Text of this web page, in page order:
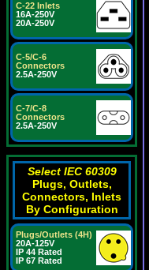
C-22 Inlets
16A-250V
20A-250V
C-5/C-6
Connectors
2.5A-250V
C-7/C-8
Connectors
2.5A-250V
Select IEC 60309
Plugs, Outlets,
Connectors, Inlets
By Configuration
Plugs/Outlets (4H)
20A-125V
IP 44 Rated
IP 67 Rated